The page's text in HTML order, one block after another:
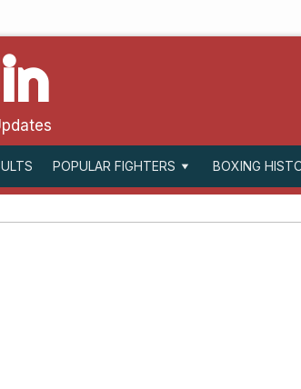
POPULAR FIGHTERS BOXING